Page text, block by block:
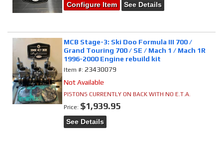
Configure Item See Details
MCB Stage-3: Ski Doo Formula III 700 /
Grand Touring 700 / SE / Mach 1 / Mach 1R
1996-2000 Engine rebuild kit
Item #:23430079
Not Available
PISTONS CURRENTLY ON BACK WITH NO E.T.A.
Price: $1,939.95
See Details